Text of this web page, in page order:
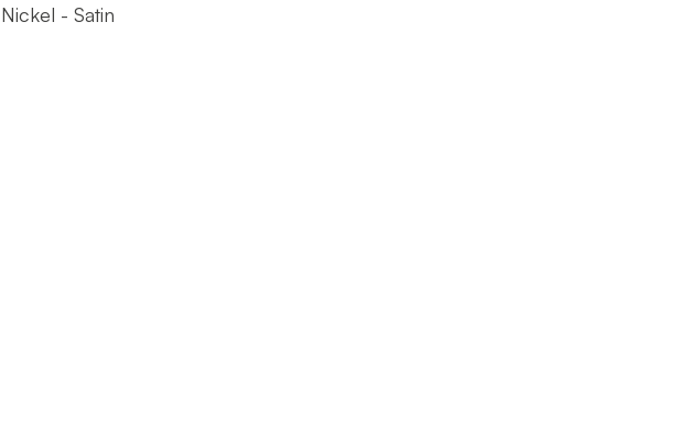
Nickel - Satin